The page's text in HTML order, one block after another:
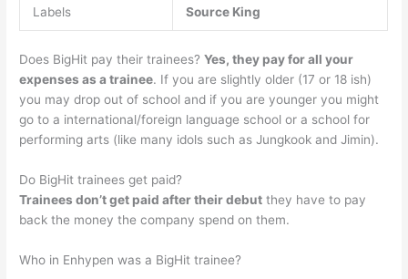
Labels Source King
Does BigHit pay their trainees?Yes, they pay for all your
expenses as a trainee. If you are slightly older (17 or 18 ish)
you may drop out of school and if you are younger you might
go to a international/foreign language school or a school for
performing arts (like many idols such as Jungkook and Jimin).
Do BigHit trainees get paid?
Trainees don’t get paid after their debut they have to pay
back the money the company spend on them.
Who in Enhypen was a BigHit trainee?